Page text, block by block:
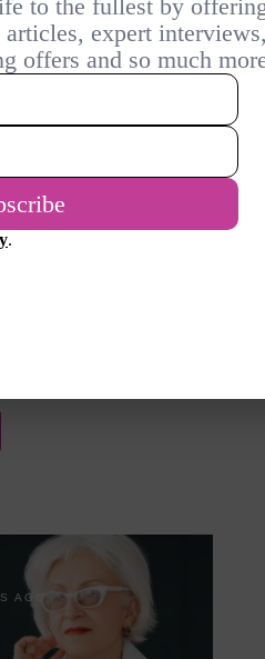
MINDSET
of October and
including
a child, I collected
I should have in
I paraded through
AGO